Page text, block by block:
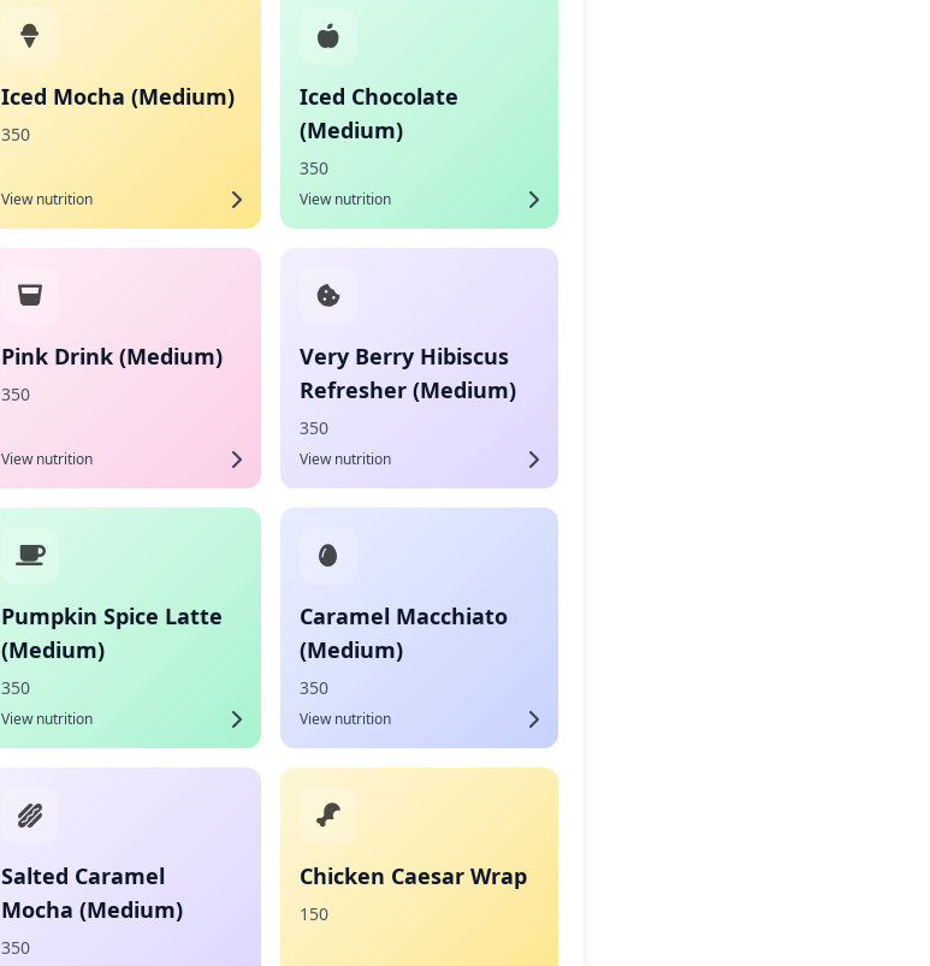
Iced Mocha (Medium)
350
View nutrition
Iced Chocolate
(Medium)
350
View nutrition
Pink Drink (Medium)
350
View nutrition
Very Berry Hibiscus
Refresher (Medium)
350
View nutrition
Pumpkin Spice Latte
(Medium)
350
View nutrition
Caramel Macchiato
(Medium)
350
View nutrition
Salted Caramel
Mocha (Medium)
350
Chicken Caesar Wrap
150